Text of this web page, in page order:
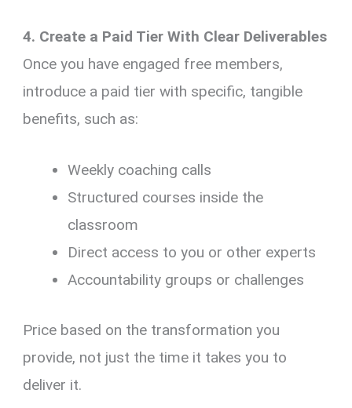
4. Create a Paid Tier With Clear Deliverables
Once you have engaged free members,
introduce a paid tier with specific, tangible
benefits, such as:
Weekly coaching calls
Structured courses inside the
classroom
Direct access to you or other experts
Accountability groups or challenges
Price based on the transformation you
provide, not just the time it takes you to
deliver it.